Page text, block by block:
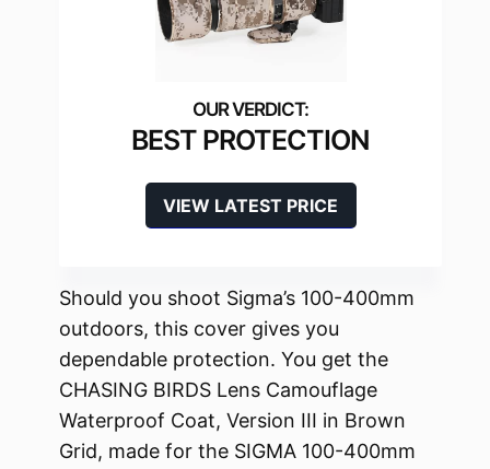
BEST PROTECTION
VIEW LATEST PRICE
Should you shoot Sigma’s 100-400mm
outdoors, this cover gives you
dependable protection. You get the
CHASING BIRDS Lens Camouflage
Waterproof Coat, Version III in Brown
Grid, made for the SIGMA 100-400mm